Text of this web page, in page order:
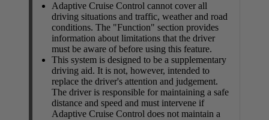
Adaptive Cruise Control cannot cover all
driving situations and traffic, weather and road
conditions. The "Function" section provides
information about limitations that the driver
must be aware of before using this feature.
This system is designed to be a supplementary
driving aid. It is not, however, intended to
replace the driver's attention and judgement.
The driver is responsible for maintaining a safe
distance and speed and must intervene if
Adaptive Cruise Control does not maintain a